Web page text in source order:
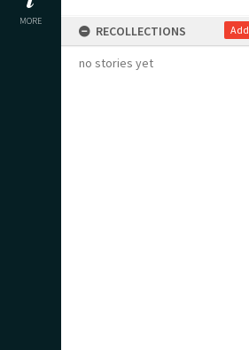
MORE
RECOLLECTIONS Add
no stories yet